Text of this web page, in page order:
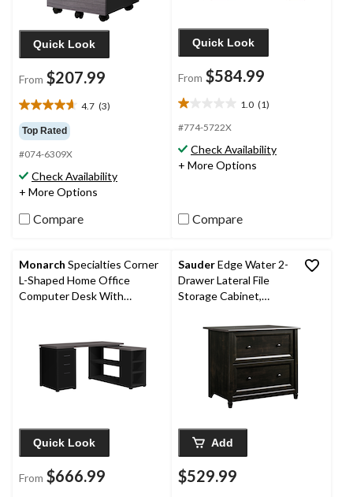
Quick Look
From $207.99
4.7 (3)
4.7
out
of
5
stars.
3
Top Rated
#074-6309X
Check Availability
+ More Options
Compare
Quick Look
From $584.99
1.0 (1)
1.0
out
5
stars.
#774-5722X
Check Availability
+ More Options
Compare
Monarch Specialties Corner
L-Shaped Home Office
Computer Desk With
Quick Look
From $666.99
SauderEdge Water 2-
Drawer Lateral File
Storage Cabinet,
Add
$529.99